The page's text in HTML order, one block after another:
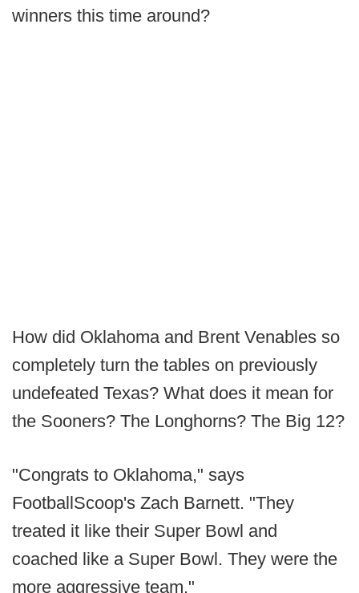
winners this time around?
How did Oklahoma and Brent Venables so
completely turn the tables on previously
undefeated Texas? What does it mean for
the Sooners? The Longhorns? The Big 12?
"Congrats to Oklahoma," says
FootballScoop's Zach Barnett. "They
treated it like their Super Bowl and
coached like a Super Bowl. They were the
more aggressive team."